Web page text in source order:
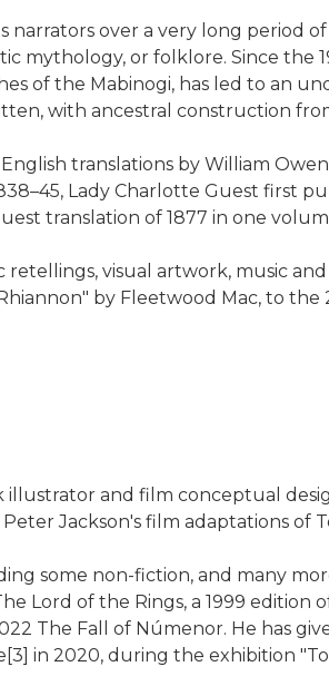
narrators over a very long
mythology, or folklore. Since
of the Mabinogi, has led to an
with ancestral construction
translations by William Owen
Lady Charlotte Guest first
translation of 1877 in one
visual artwork, music
by Fleetwood Mac, to
and film conceptual
Jackson's film adaptations of
some non-fiction, and many
Lord of the Rings, a 1999
The Fall of Númenor. He has
in 2020, during the exhibition